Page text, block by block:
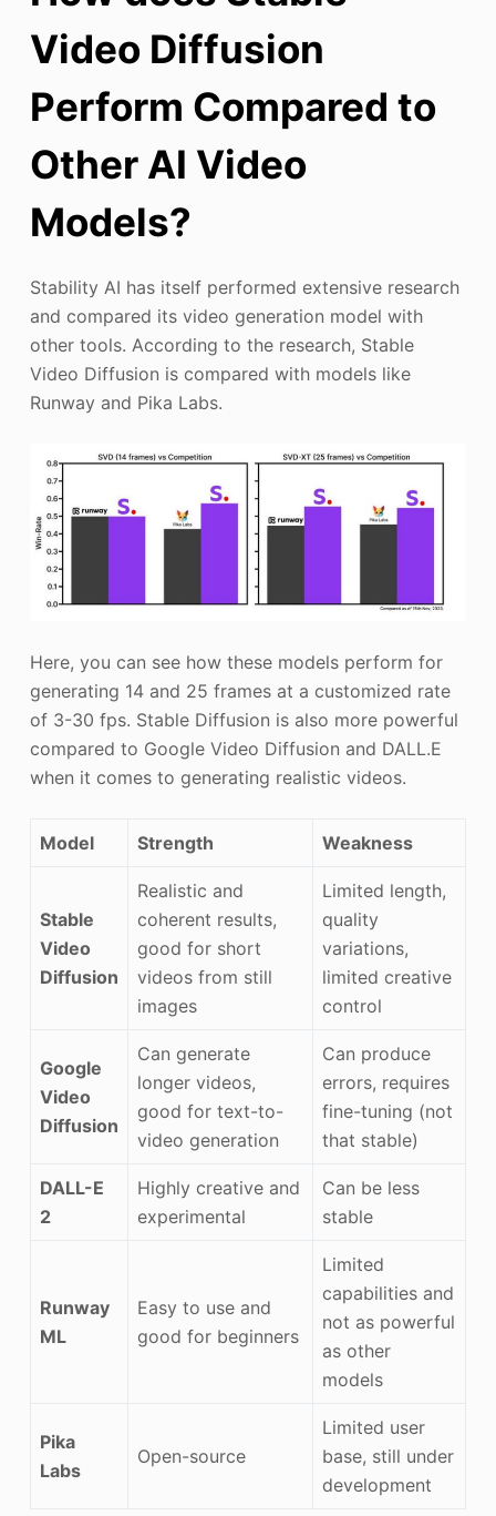
Video Diffusion
Perform Compared to
Other AI Video
Models?
Stability AI has itself performed extensive research
and compared its video generation model with
other tools. According to the research, Stable
Video Diffusion is compared with models like
Runway and Pika Labs.
Here, you can see how these models perform for
generating 14 and 25 frames at a customized rate
of 3-30 fps. Stable Diffusion is also more powerful
compared to Google Video Diffusion and DALL.E
when it comes to generating realistic videos.
Model Strength Weakness
Stable
Video
Diffusion
Realistic and
coherent results,
good for short
videos from still
images
Limited length,
quality
variations,
limited creative
control
Google
Video
Diffusion
Can generate
longer videos,
good for text-to-
video generation
Can produce
errors, requires
fine-tuning (not
that stable)
DALL-E
2
Highly creative and
experimental
Can be less
stable
Runway
ML
Easy to use and
good for beginners
Limited
capabilities and
not as powerful
as other
models
Pika
Labs
Open-source
Limited user
base, still under
development